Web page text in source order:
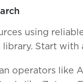
using
library. Start
operators like